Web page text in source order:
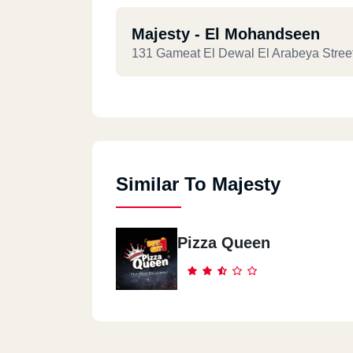
Majesty - El Mohandseen
131 Gameat El Dewal El Arabeya
Majesty - Semoha - Alex
Behind Zahran City Mall, Shop No. 10
Majesty - Nasr City
7 Abbas El Akkad St. 1st Zone, Nasr
Similar To Majesty
Pizza Queen